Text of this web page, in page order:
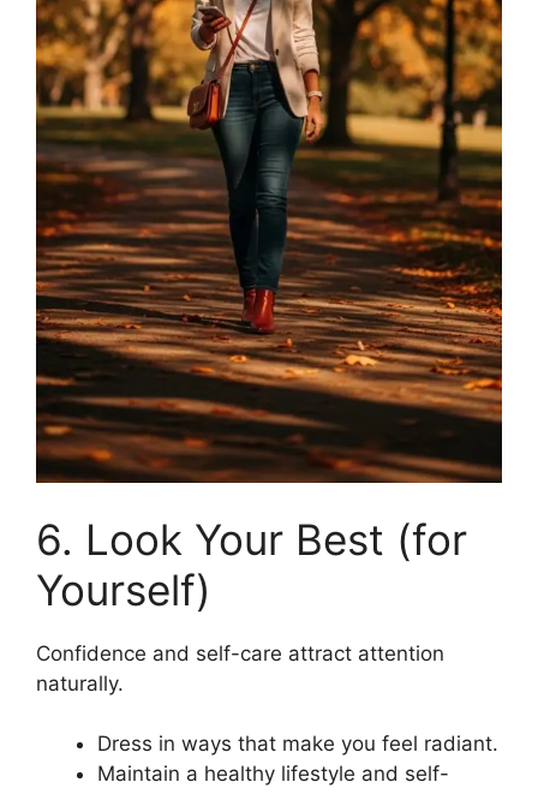
6. Look Your Best (for
Yourself)
Confidence and self-care attract attention
naturally.
Dress in ways that make you feel radiant.
Maintain a healthy lifestyle and self-